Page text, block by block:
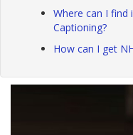
Where can I
Captioning?
How can I get